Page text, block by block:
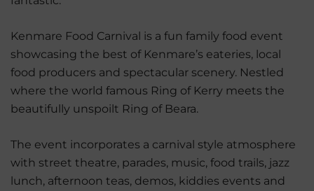
Kenmare Food Carnival is a fun family food event
showcasing the best of Kenmare’s eateries, local
food producers and spectacular scenery. Nestled
where the world famous Ring of Kerry meets the
beautifully unspoilt Ring of Beara.
The event incorporates a carnival style atmosphere
with street theatre, parades, music, food trails, jazz
lunch, afternoon teas, demos, kiddies events and